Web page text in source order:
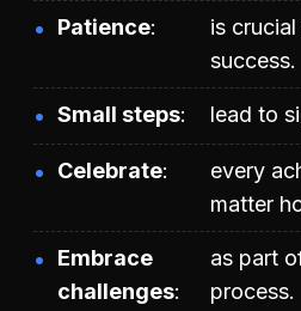
Patience
is
success.
Small steps lead to
Celebrate
every
matter
Embrace
challenges
as part
process.